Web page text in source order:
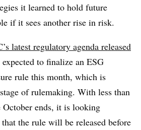
it learned to hold future
if it sees another rise in risk.
latest regulatory agenda released
to finalize an ESG
rule this month, which is
of rulemaking. With less than
ends, it is looking
the rule will be released before